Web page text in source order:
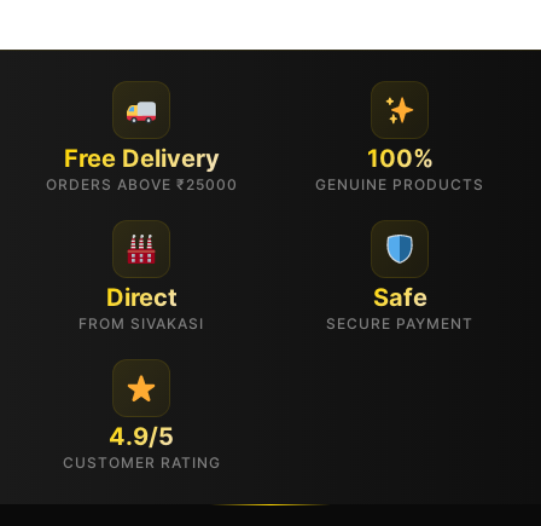
Free Delivery
ORDERS ABOVE ₹25000
100%
GENUINE PRODUCTS
Direct
FROM SIVAKASI
Safe
SECURE PAYMENT
4.9/5
CUSTOMER RATING